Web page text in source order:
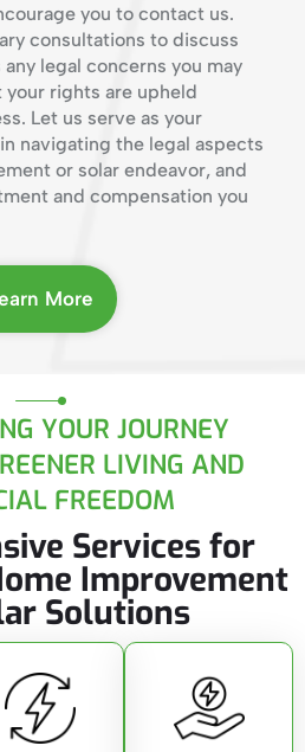
you to contact us.
consultations to discuss
legal concerns you may
your rights are upheld
Let us serve as your
navigating the legal aspects
or solar endeavor, and
and compensation you
More
YOUR JOURNEY
LIVING AND
FREEDOM
Services for
Improvement
Solutions